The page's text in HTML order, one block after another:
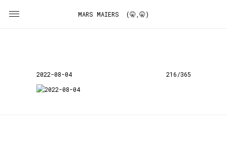
MARS MAIERS (🤫,🤫)
2022-08-04 216/365